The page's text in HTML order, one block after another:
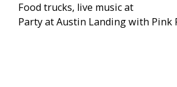
Food trucks, live music at
Party at Austin Landing with Pink